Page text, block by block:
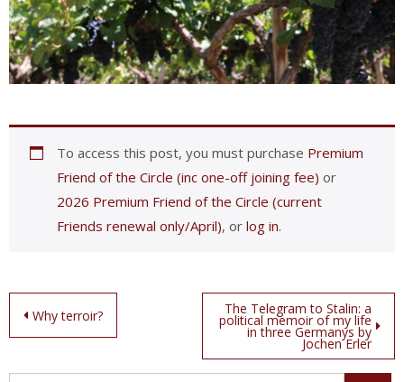
To access this post, you must purchase Premium
Friend of the Circle (inc one-off joining fee) or
2026 Premium Friend of the Circle (current
Friends renewal only/April), or log in.
Post
navigation
Why terroir? The Telegram to Stalin: a
political memoir of my life
in three Germanys by
Jochen Erler